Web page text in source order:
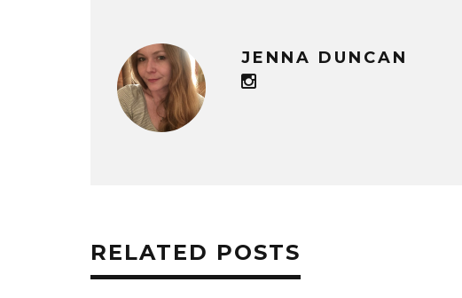
JENNA DUNCAN
RELATED POSTS